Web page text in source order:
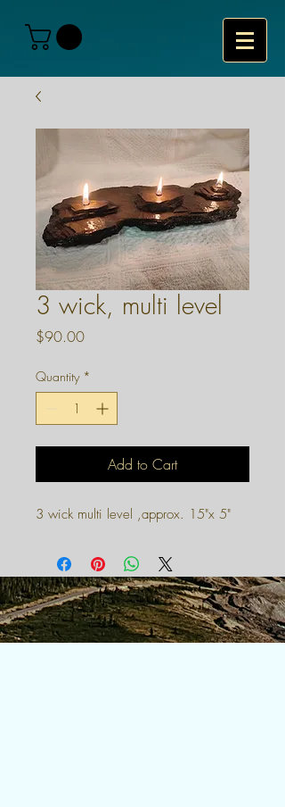
3 wick, multi level
$90.00Price
Quantity *
Add to Cart
3 wick multi level ,approx. 15"x 5"